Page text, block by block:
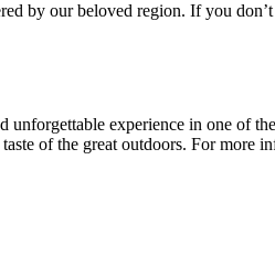
by our beloved region. If you
experience in one of
of the great outdoors. For